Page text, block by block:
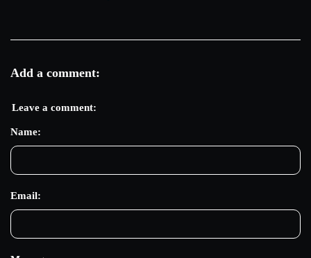
Add a comment:
Leave a comment:
Name:
Email: